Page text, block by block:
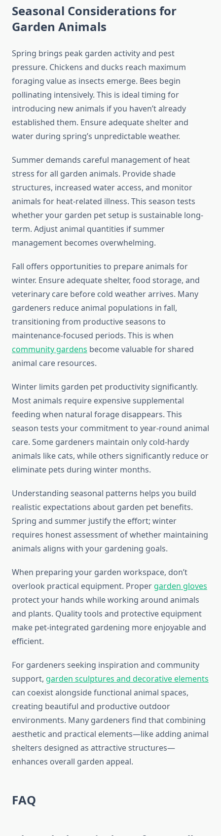
Seasonal Considerations for
Garden Animals
Spring brings peak garden activity and pest
pressure. Chickens and ducks reach maximum
foraging value as insects emerge. Bees begin
pollinating intensively. This is ideal timing for
introducing new animals if you haven’t already
established them. Ensure adequate shelter and
water during spring’s unpredictable weather.
Summer demands careful management of heat
stress for all garden animals. Provide shade
structures, increased water access, and monitor
animals for heat-related illness. This season tests
whether your garden pet setup is sustainable long-
term. Adjust animal quantities if summer
management becomes overwhelming.
Fall offers opportunities to prepare animals for
winter. Ensure adequate shelter, food storage, and
veterinary care before cold weather arrives. Many
gardeners reduce animal populations in fall,
transitioning from productive seasons to
maintenance-focused periods. This is when
community gardens become valuable for shared
animal care resources.
Winter limits garden pet productivity significantly.
Most animals require expensive supplemental
feeding when natural forage disappears. This
season tests your commitment to year-round animal
care. Some gardeners maintain only cold-hardy
animals like cats, while others significantly reduce or
eliminate pets during winter months.
Understanding seasonal patterns helps you build
realistic expectations about garden pet benefits.
Spring and summer justify the effort; winter
requires honest assessment of whether maintaining
animals aligns with your gardening goals.
When preparing your garden workspace, don’t
overlook practical equipment. Proper garden gloves
protect your hands while working around animals
and plants. Quality tools and protective equipment
make pet-integrated gardening more enjoyable and
efficient.
For gardeners seeking inspiration and community
support, garden sculptures and decorative elements
can coexist alongside functional animal spaces,
creating beautiful and productive outdoor
environments. Many gardeners find that combining
aesthetic and practical elements—like adding animal
shelters designed as attractive structures—
enhances overall garden appeal.
FAQ